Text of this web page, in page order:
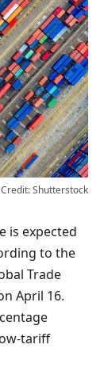
Shutterstock
to the
Trade
April 16.
tariff